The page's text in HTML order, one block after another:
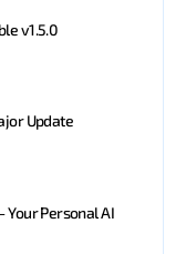
v1.5.0
Update
Your Personal AI